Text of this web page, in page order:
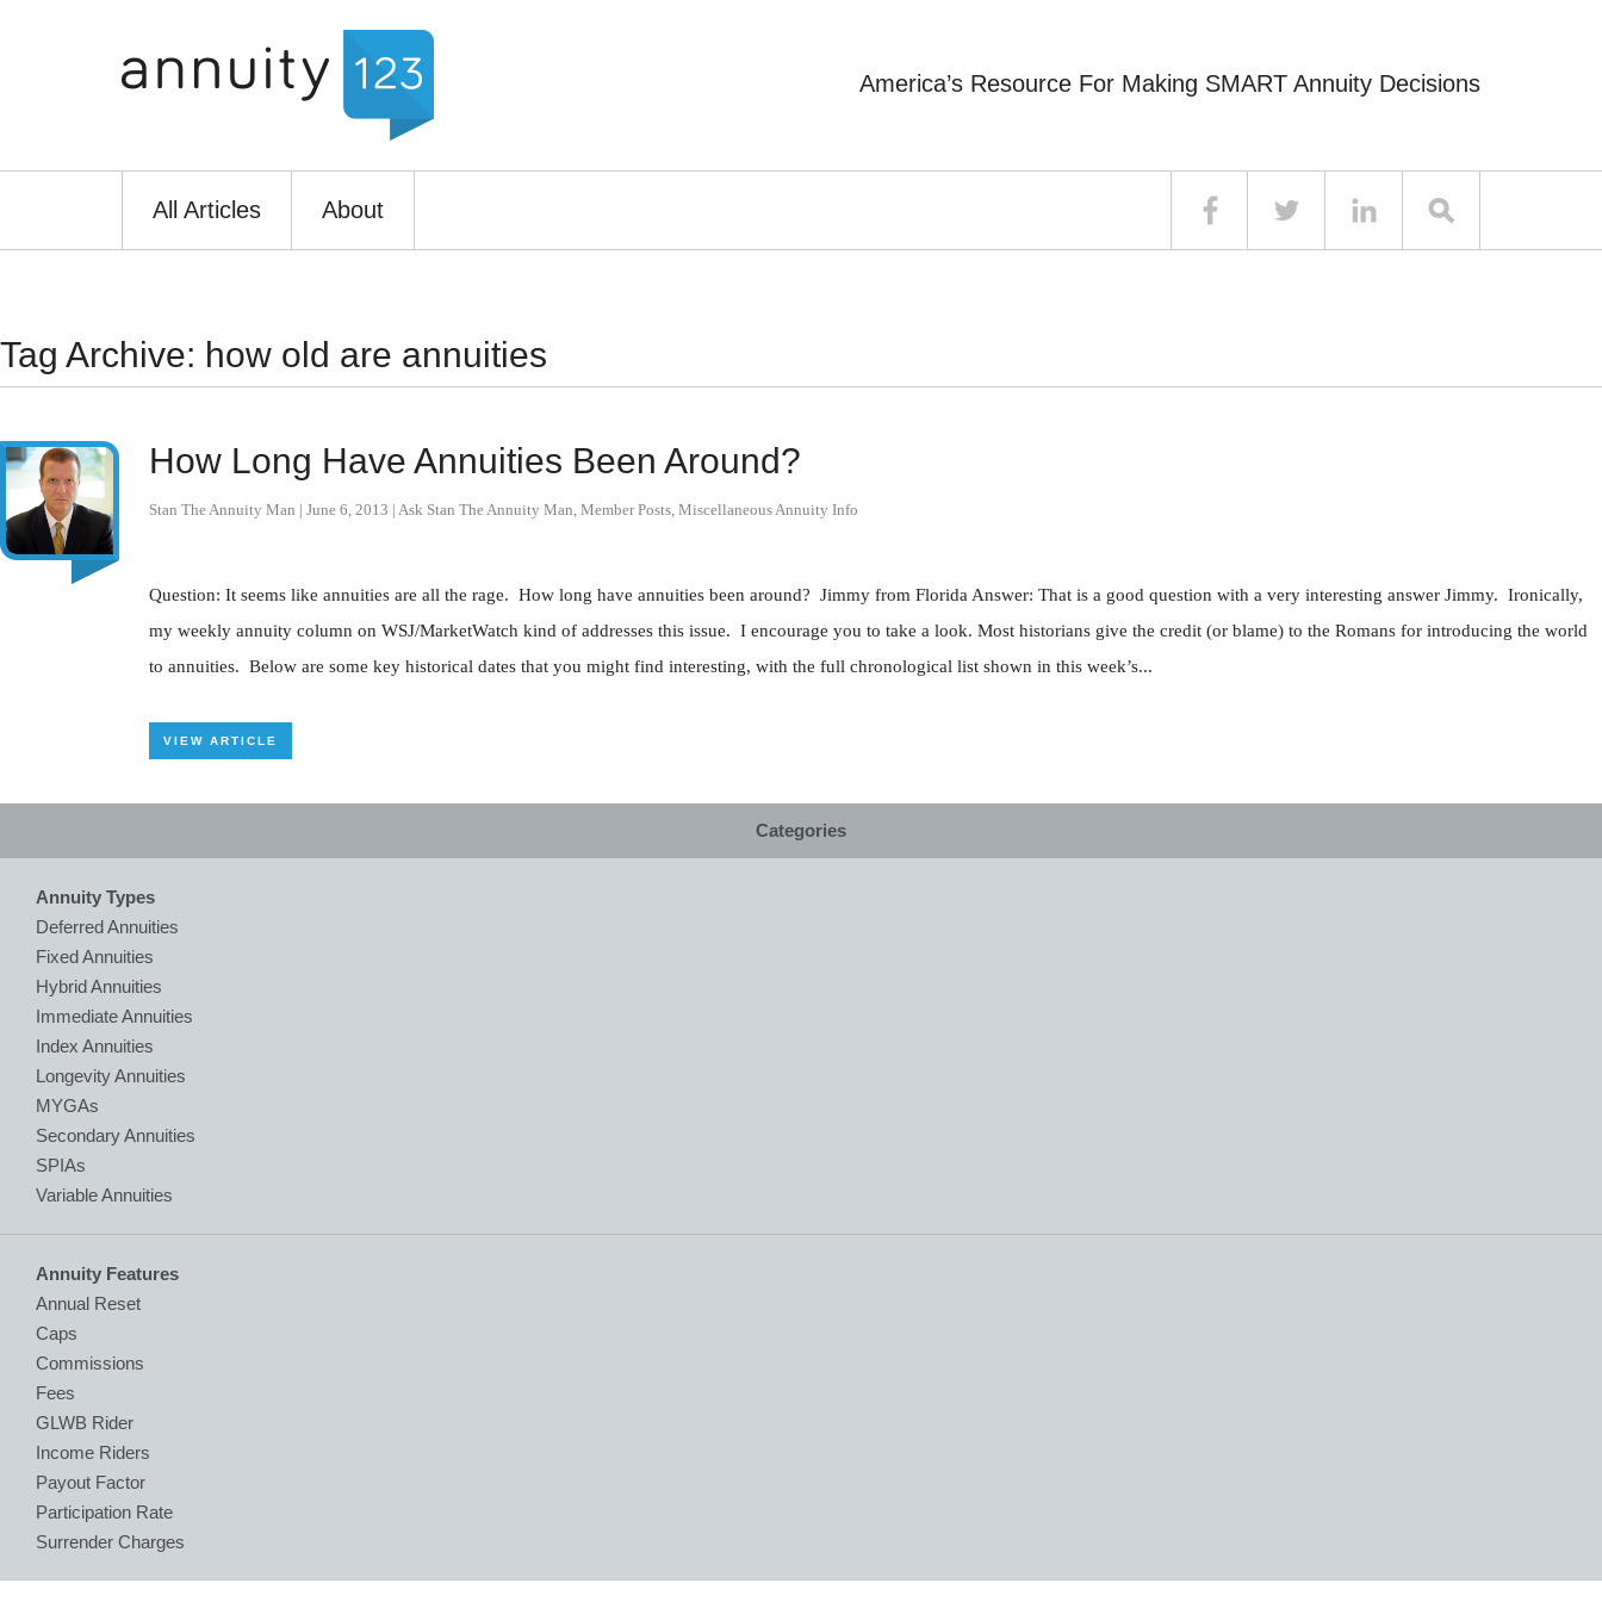
America’s Resource For Making SMART Annuity Decisions
All Articles About
Tag Archive: how old are annuities
How Long Have Annuities Been Around?
Stan The Annuity Man | June 6, 2013 | Ask Stan The Annuity Man, Member Posts, Miscellaneous Annuity Info
Question: It seems like annuities are all the rage. How long have annuities been around? Jimmy from Florida Answer: That is a good question with a very interesting answer Jimmy. Ironically,
my weekly annuity column on WSJ/MarketWatch kind of addresses this issue. I encourage you to take a look. Most historians give the credit (or blame) to the Romans for introducing the world
to annuities. Below are some key historical dates that you might find interesting, with the full chronological list shown in this week’s...
VIEW ARTICLE
Categories
Annuity Types
Deferred Annuities
Fixed Annuities
Hybrid Annuities
Immediate Annuities
Index Annuities
Longevity Annuities
MYGAs
Secondary Annuities
SPIAs
Variable Annuities
Annuity Features
Annual Reset
Caps
Commissions
Fees
GLWB Rider
Income Riders
Payout Factor
Participation Rate
Surrender Charges